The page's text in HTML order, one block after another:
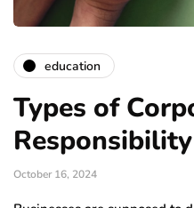
education
Types of
Responsibility
October 16, 2024